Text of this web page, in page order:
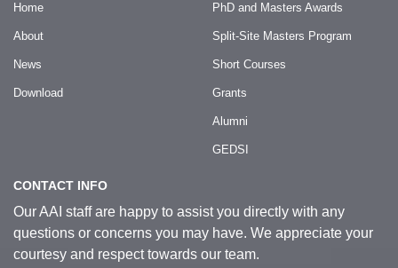
Home
About
News
Download
PhD and Masters Awards
Split-Site Masters Program
Short Courses
Grants
Alumni
GEDSI
CONTACT INFO
Our AAI staff are happy to assist you directly with any
questions or concerns you may have. We appreciate your
courtesy and respect towards our team.